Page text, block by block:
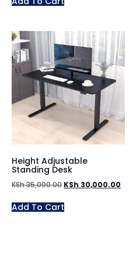
Height Adjustable
Standing Desk
KSh35,000.00 KSh 30,000.00
Add To Cart